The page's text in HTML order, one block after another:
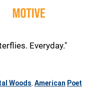
Everyday."
Woods American Poet